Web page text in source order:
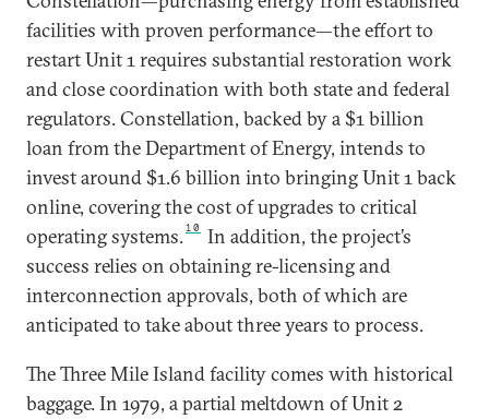
facilities with proven performance—the effort to
restart Unit 1 requires substantial restoration work
and close coordination with both state and federal
regulators. Constellation, backed by a $1 billion
loan from the Department of Energy, intends to
invest around $1.6 billion into bringing Unit 1 back
online, covering the cost of upgrades to critical
operating systems.10
In addition, the project’s
success relies on obtaining re-licensing and
interconnection approvals, both of which are
anticipated to take about three years to process.
The Three Mile Island facility comes with historical
baggage. In 1979, a partial meltdown of Unit 2